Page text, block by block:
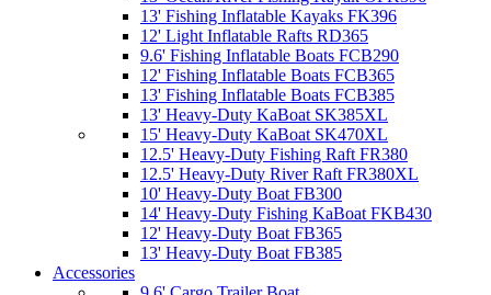
13' Fishing Inflatable Kayaks FK396
12' Light Inflatable Rafts RD365
9.6' Fishing Inflatable Boats FCB290
12' Fishing Inflatable Boats FCB365
13' Fishing Inflatable Boats FCB385
13' Heavy-Duty KaBoat SK385XL
15' Heavy-Duty KaBoat SK470XL
12.5' Heavy-Duty Fishing Raft FR380
12.5' Heavy-Duty River Raft FR380XL
10' Heavy-Duty Boat FB300
14' Heavy-Duty Fishing KaBoat FKB430
12' Heavy-Duty Boat FB365
13' Heavy-Duty Boat FB385
Accessories